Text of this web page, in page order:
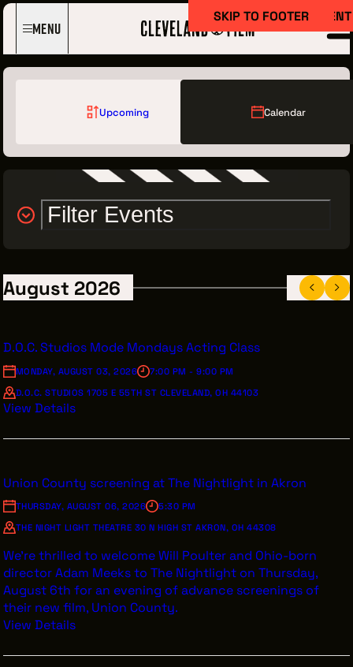
SKIP TO MAIN CONTENT
SKIP TO FOOTER
Menu
Film Here
INCENTIVES & PERMITS
CREW DIRECTORY
VENDOR DIRECTORY
CASTING AGENCIES
FINANCIAL RESOURCES
LOCATIONS MAP
FILMED IN CLE
Work Here
CAREERS IN FILM
GETTING STARTED
Upcoming Calendar
Filter Events
August 2026
D.O.C. Studios Mode Mondays Acting Class
MONDAY, AUGUST 03, 2026
7:00 PM - 9:00 PM
D.O.C. STUDIOS 1705 E 55TH ST CLEVELAND, OH 44103
View Details
Union County screening at The Nightlight in Akron
THURSDAY, AUGUST 06, 2026
5:30 PM
THE NIGHT LIGHT THEATRE 30 N HIGH ST AKRON, OH 44308
We’re thrilled to welcome Will Poulter and Ohio-born
director Adam Meeks to The Nightlight on Thursday,
August 6th for an evening of advance screenings of
their new film, Union County.
View Details